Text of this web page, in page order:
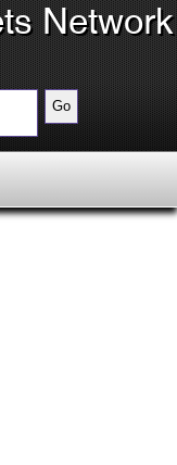
Network